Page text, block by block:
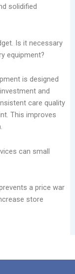
solidified
Is it necessary
equipment?
is designed
and
care quality
This improves
can small
a price war
store